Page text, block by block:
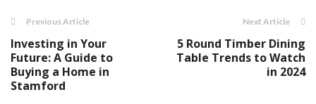
Previous Article
Investing in Your
Future: A Guide to
Buying a Home in
Stamford
Next Article
5 Round Timber Dining
Table Trends to Watch
in 2024